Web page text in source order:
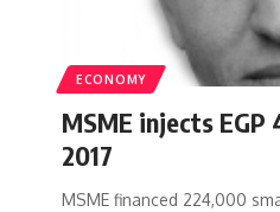
ECONOMY
MSME injects
2017
MSME financed 224,000